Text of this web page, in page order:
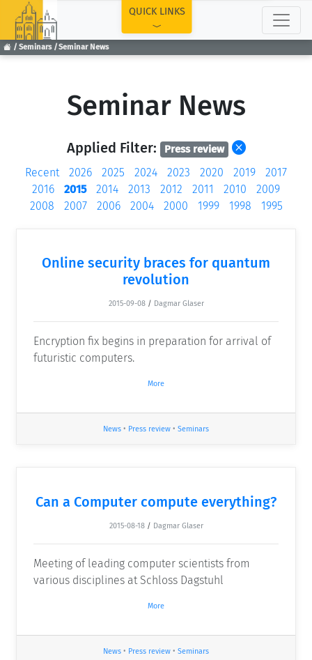
Seminars Seminar News
QUICK LINKS
Seminar News
Applied Filter: Press review
Recent 2026 2025 2024 2023 2020 2019
2017
2016
2015 2014 2013 2012 2011 2010
2009
2008
2007 2006 2004 2000 1999 1998 1995
Online security braces for quantum
revolution
2015-09-08 / Dagmar Glaser
Encryption fix begins in preparation for arrival of
futuristic computers.
More
News • Press review • Seminars
Can a Computer compute everything?
2015-08-18 / Dagmar Glaser
Meeting of leading computer scientists from
various disciplines at Schloss Dagstuhl
More
News • Press review • Seminars